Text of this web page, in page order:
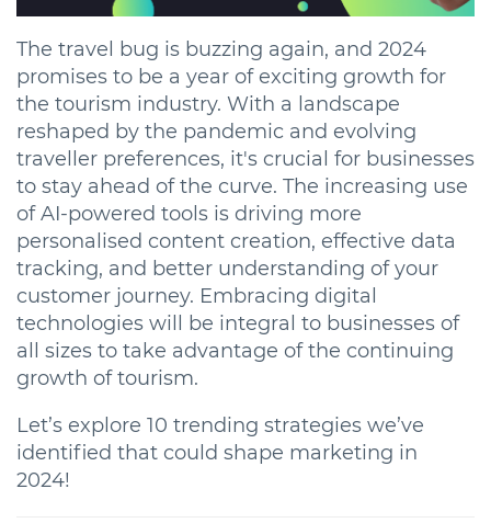
The travel bug is buzzing again, and 2024
promises to be a year of exciting growth for
the tourism industry. With a landscape
reshaped by the pandemic and evolving
traveller preferences, it's crucial for businesses
to stay ahead of the curve. The increasing use
of AI-powered tools is driving more
personalised content creation, effective data
tracking, and better understanding of your
customer journey. Embracing digital
technologies will be integral to businesses of
all sizes to take advantage of the continuing
growth of tourism.
Let’s explore 10 trending strategies we’ve
identified that could shape marketing in
2024!